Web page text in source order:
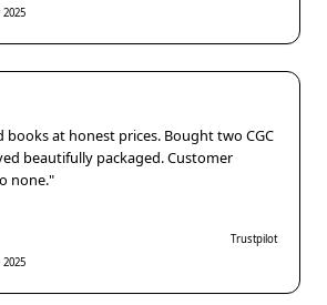
books at honest prices. Bought two CGC
beautifully packaged. Customer
none."
Trustpilot